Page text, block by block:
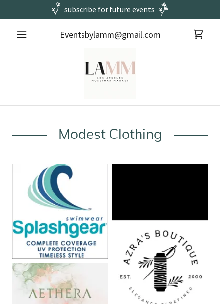
subscribe for future events
Eventsbylamm@gmail.com
Modest Clothing